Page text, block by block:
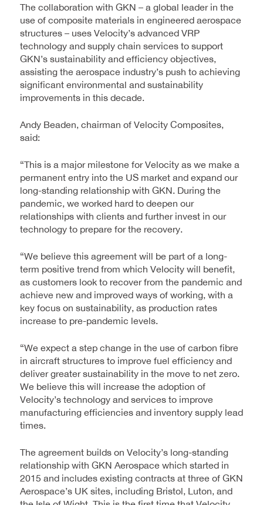
The collaboration with GKN – a global leader in the
use of composite materials in engineered aerospace
structures – uses Velocity’s advanced VRP
technology and supply chain services to support
GKN’s sustainability and efficiency objectives,
assisting the aerospace industry’s push to achieving
significant environmental and sustainability
improvements in this decade.
Andy Beaden, chairman of Velocity Composites,
said:
“This is a major milestone for Velocity as we make a
permanent entry into the US market and expand our
long-standing relationship with GKN. During the
pandemic, we worked hard to deepen our
relationships with clients and further invest in our
technology to prepare for the recovery.
“We believe this agreement will be part of a long-
term positive trend from which Velocity will benefit,
as customers look to recover from the pandemic and
achieve new and improved ways of working, with a
key focus on sustainability, as production rates
increase to pre-pandemic levels.
“We expect a step change in the use of carbon fibre
in aircraft structures to improve fuel efficiency and
deliver greater sustainability in the move to net zero.
We believe this will increase the adoption of
Velocity’s technology and services to improve
manufacturing efficiencies and inventory supply lead
times.
The agreement builds on Velocity’s long-standing
relationship with GKN Aerospace which started in
2015 and includes existing contracts at three of GKN
Aerospace’s UK sites, including Bristol, Luton, and